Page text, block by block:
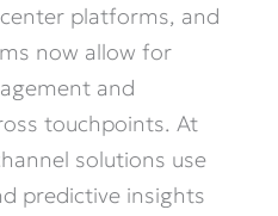
platforms, and
now allow for
and
touchpoints. At
solutions use
predictive insights